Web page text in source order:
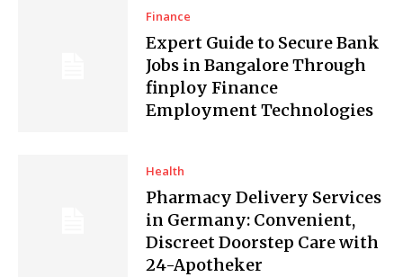
Finance
Expert Guide to Secure Bank
Jobs in Bangalore Through
finploy Finance
Employment Technologies
Health
Pharmacy Delivery Services
in Germany: Convenient,
Discreet Doorstep Care with
24-Apotheker